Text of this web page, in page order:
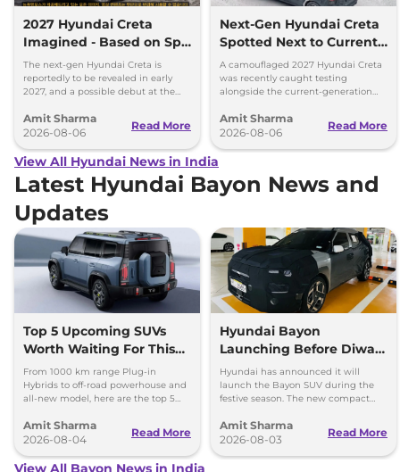
2027 Hyundai Creta
Imagined - Based on Spy
Images
The next-gen Hyundai Creta is
reportedly to be revealed in early
2027, and a possible debut at the
can’t be ignored.
Amit Sharma
2026-08-06
Read More
Next-Gen Hyundai Creta
Spotted Next to Current
Model Showing Huge
Size Difference
A camouflaged 2027 Hyundai Creta
was recently caught testing
alongside the current-generation
Amit Sharma
2026-08-06
Read More
View All Hyundai News in India
Latest Hyundai Bayon News and
Updates
Top 5 Upcoming SUVs
Worth Waiting For This
Diwali: Bayon to Jetour
T2
From 1000 km range Plug-in
Hybrids to off-road powerhouse and
all-new model, here are the top 5
Amit Sharma
2026-08-04
Read More
Hyundai Bayon
Launching Before Diwali,
New Electric SUV in 2027
Hyundai has announced it will
launch the Bayon SUV during the
festive season. The new compact
March 2027.
Amit Sharma
2026-08-03
Read More
View All Bayon News in India